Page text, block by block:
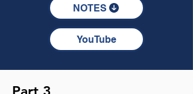
NOTES
YouTube